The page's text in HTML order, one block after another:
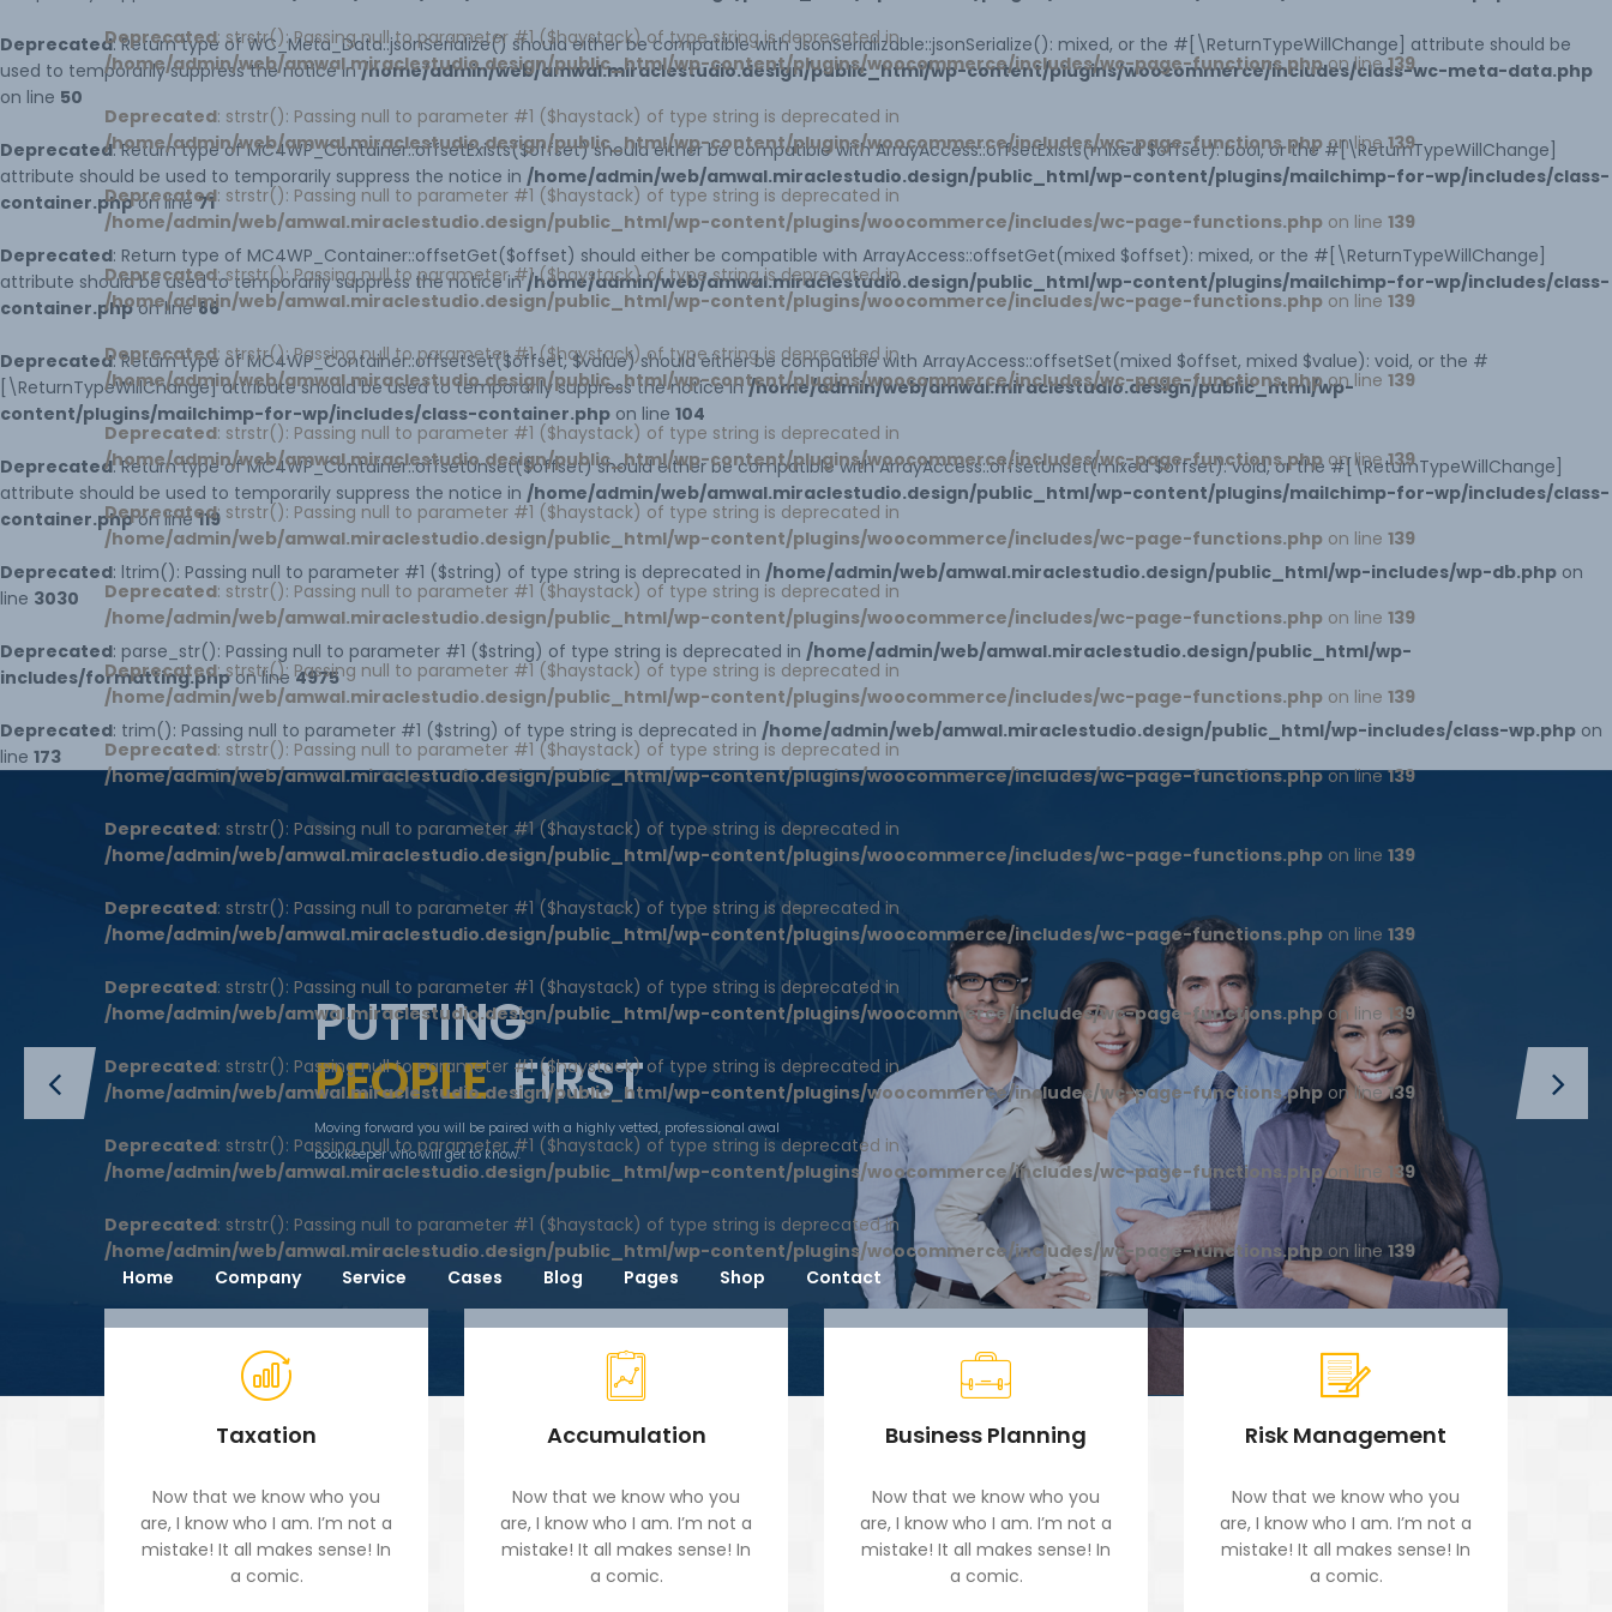
Deprecated: Return type of WC_Meta_Data::jsonSerialize() should either be compatible with JsonSerializable::jsonSerialize(): mixed, or the #[\ReturnTypeWillChange] attribute should be
used to temporarily suppress the notice in/home/admin/web/amwal.miraclestudio.design/public_html/wp-content/plugins/woocommerce/includes/class-wc-meta-data.php
on line 50
Deprecated: Return type of MC4WP_Container::offsetExists($offset) should either be compatible with ArrayAccess::offsetExists(mixed $offset): bool, or the #[\ReturnTypeWillChange]
attribute should be used to temporarily suppress the notice in /home/admin/web/amwal.miraclestudio.design/public_html/wp-content/plugins/mailchimp-for-wp/includes/class-
container.phpon line71
Deprecated: Return type of MC4WP_Container::offsetGet($offset) should either be compatible with ArrayAccess::offsetGet(mixed $offset): mixed, or the #[\ReturnTypeWillChange]
attribute should be used to temporarily suppress the notice in/home/admin/web/amwal.miraclestudio.design/public_html/wp-content/plugins/mailchimp-for-wp/includes/class-
container.phpon line86
Deprecated: Return type of MC4WP_Container::offsetSet($offset, $value) should either be compatible with ArrayAccess::offsetSet(mixed $offset, mixed $value): void, or the #
[\ReturnTypeWillChange] attribute should be used to temporarily suppress the notice in/home/admin/web/amwal.miraclestudio.design/public_html/wp-
content/plugins/mailchimp-for-wp/includes/class-container.php on line 104
Deprecated: Return type of MC4WP_Container::offsetUnset($offset) should either be compatible with ArrayAccess::offsetUnset(mixed $offset): void, or the #[\ReturnTypeWillChange]
attribute should be used to temporarily suppress the notice in /home/admin/web/amwal.miraclestudio.design/public_html/wp-content/plugins/mailchimp-for-wp/includes/class-
container.phpon line119
Deprecated: ltrim(): Passing null to parameter #1 ($string) of type string is deprecated in /home/admin/web/amwal.miraclestudio.design/public_html/wp-includes/wp-db.php on
line 3030
Deprecated: parse_str(): Passing null to parameter #1 ($string) of type string is deprecated in /home/admin/web/amwal.miraclestudio.design/public_html/wp-
includes/formatting.phpon line 4975
Deprecated: trim(): Passing null to parameter #1 ($string) of type string is deprecated in /home/admin/web/amwal.miraclestudio.design/public_html/wp-includes/class-wp.php on
line 173
Deprecated: strstr(): Passing null to parameter #1 ($haystack) of type string is deprecated in
/home/admin/web/amwal.miraclestudio.design/public_html/wp-content/plugins/woocommerce/includes/wc-page-functions.phpon line139
Deprecated: strstr(): Passing null to parameter #1 ($haystack) of type string is deprecated in
/home/admin/web/amwal.miraclestudio.design/public_html/wp-content/plugins/woocommerce/includes/wc-page-functions.phpon line139
Deprecated: strstr(): Passing null to parameter #1 ($haystack) of type string is deprecated in
/home/admin/web/amwal.miraclestudio.design/public_html/wp-content/plugins/woocommerce/includes/wc-page-functions.php on line 139
Deprecated: strstr(): Passing null to parameter #1 ($haystack) of type string is deprecated in
/home/admin/web/amwal.miraclestudio.design/public_html/wp-content/plugins/woocommerce/includes/wc-page-functions.php on line 139
Deprecated: strstr(): Passing null to parameter #1 ($haystack) of type string is deprecated in
/home/admin/web/amwal.miraclestudio.design/public_html/wp-content/plugins/woocommerce/includes/wc-page-functions.phpon line 139
Deprecated: strstr(): Passing null to parameter #1 ($haystack) of type string is deprecated in
/home/admin/web/amwal.miraclestudio.design/public_html/wp-content/plugins/woocommerce/includes/wc-page-functions.phpon line139
Deprecated: strstr(): Passing null to parameter #1 ($haystack) of type string is deprecated in
/home/admin/web/amwal.miraclestudio.design/public_html/wp-content/plugins/woocommerce/includes/wc-page-functions.php on line 139
Deprecated: strstr(): Passing null to parameter #1 ($haystack) of type string is deprecated in
/home/admin/web/amwal.miraclestudio.design/public_html/wp-content/plugins/woocommerce/includes/wc-page-functions.php on line 139
Deprecated: strstr(): Passing null to parameter #1 ($haystack) of type string is deprecated in
/home/admin/web/amwal.miraclestudio.design/public_html/wp-content/plugins/woocommerce/includes/wc-page-functions.php on line 139
Deprecated: strstr(): Passing null to parameter #1 ($haystack) of type string is deprecated in
/home/admin/web/amwal.miraclestudio.design/public_html/wp-content/plugins/woocommerce/includes/wc-page-functions.phpon line139
Deprecated: strstr(): Passing null to parameter #1 ($haystack) of type string is deprecated in
/home/admin/web/amwal.miraclestudio.design/public_html/wp-content/plugins/woocommerce/includes/wc-page-functions.php on line 139
Deprecated: strstr(): Passing null to parameter #1 ($haystack) of type string is deprecated in
/home/admin/web/amwal.miraclestudio.design/public_html/wp-content/plugins/woocommerce/includes/wc-page-functions.php on line 139
Deprecated: strstr(): Passing null to parameter #1 ($haystack) of type string is deprecated in
/home/admin/web/amwal.miraclestudio.design/public_html/wp-content/plugins/woocommerce/includes/wc-page-functions.phpon line139
Deprecated: strstr(): Passing null to parameter #1 ($haystack) of type string is deprecated in
/home/admin/web/amwal.miraclestudio.design/public_html/wp-content/plugins/woocommerce/includes/wc-page-functions.phpon line139
Deprecated: strstr(): Passing null to parameter #1 ($haystack) of type string is deprecated in
/home/admin/web/amwal.miraclestudio.design/public_html/wp-content/plugins/woocommerce/includes/wc-page-functions.phpon line 139
Deprecated: strstr(): Passing null to parameter #1 ($haystack) of type string is deprecated in
/home/admin/web/amwal.miraclestudio.design/public_html/wp-content/plugins/woocommerce/includes/wc-page-functions.php on line 139
Home
Company Service Cases Blog Pages Shop Contact
PEOPLE
Moving forward you will be paired with a highly vetted, professional awal
bookkeeper who will get to know.
PUTTING
FIRST
Taxation
Now that we know who you
are, I know who I am. I’m not a
mistake! It all makes sense! In
a comic.
Accumulation
Now that we know who you
are, I know who I am. I’m not a
mistake! It all makes sense! In
a comic.
Business Planning
Now that we know who you
are, I know who I am. I’m not a
mistake! It all makes sense! In
a comic.
Risk Management
Now that we know who you
are, I know who I am. I’m not a
mistake! It all makes sense! In
a comic.